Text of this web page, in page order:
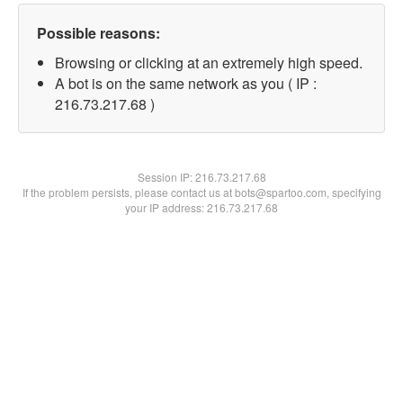
Possible reasons:
Browsing or clicking at an extremely high speed.
A bot is on the same network as you ( IP :
216.73.217.68 )
Session IP:216.73.217.68
If the problem persists, please contact us at bots@spartoo.com, specifying
your IP address: 216.73.217.68